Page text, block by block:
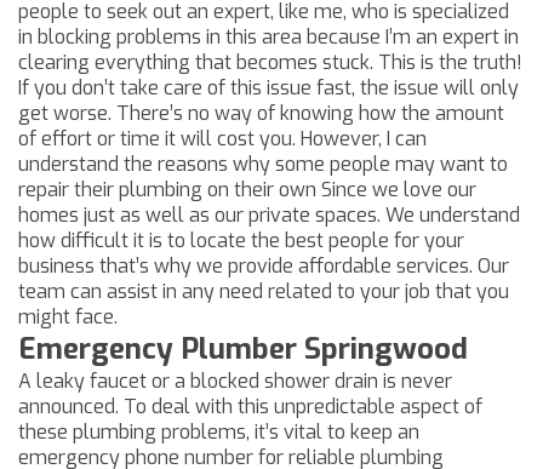
people to seek out an expert, like me, who is specialized
in blocking problems in this area because I’m an expert in
clearing everything that becomes stuck. This is the truth!
If you don’t take care of this issue fast, the issue will only
get worse. There’s no way of knowing how the amount
of effort or time it will cost you. However, I can
understand the reasons why some people may want to
repair their plumbing on their own Since we love our
homes just as well as our private spaces. We understand
how difficult it is to locate the best people for your
business that’s why we provide affordable services. Our
team can assist in any need related to your job that you
might face.
Emergency Plumber Springwood
A leaky faucet or a blocked shower drain is never
announced. To deal with this unpredictable aspect of
these plumbing problems, it’s vital to keep an
emergency phone number for reliable plumbing